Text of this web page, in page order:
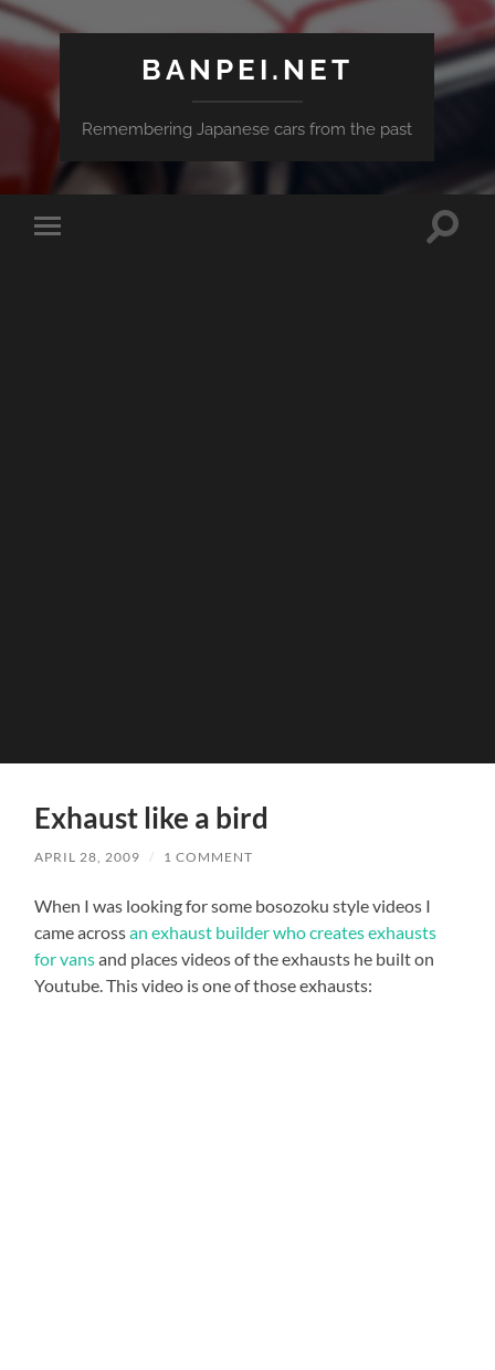
BANPEI.NET
Remembering Japanese cars from the past
Toggle
Toggle
Exhaust like a bird
APRIL 28, 2009 / 1 COMMENT
When I was looking for some bosozoku style videos I
came acrossan exhaust builder who creates exhausts
for vansand places videos of the exhausts he built on
Youtube. This video is one of those exhausts: